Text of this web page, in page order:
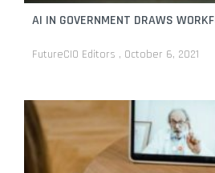
AI IN GOVERNMENT DRAWS
FutureCIO Editors October 6, 2021